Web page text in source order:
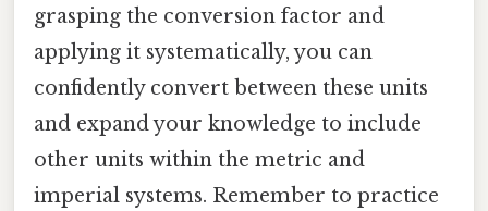
grasping the conversion factor and
applying it systematically, you can
confidently convert between these units
and expand your knowledge to include
other units within the metric and
imperial systems. Remember to practice